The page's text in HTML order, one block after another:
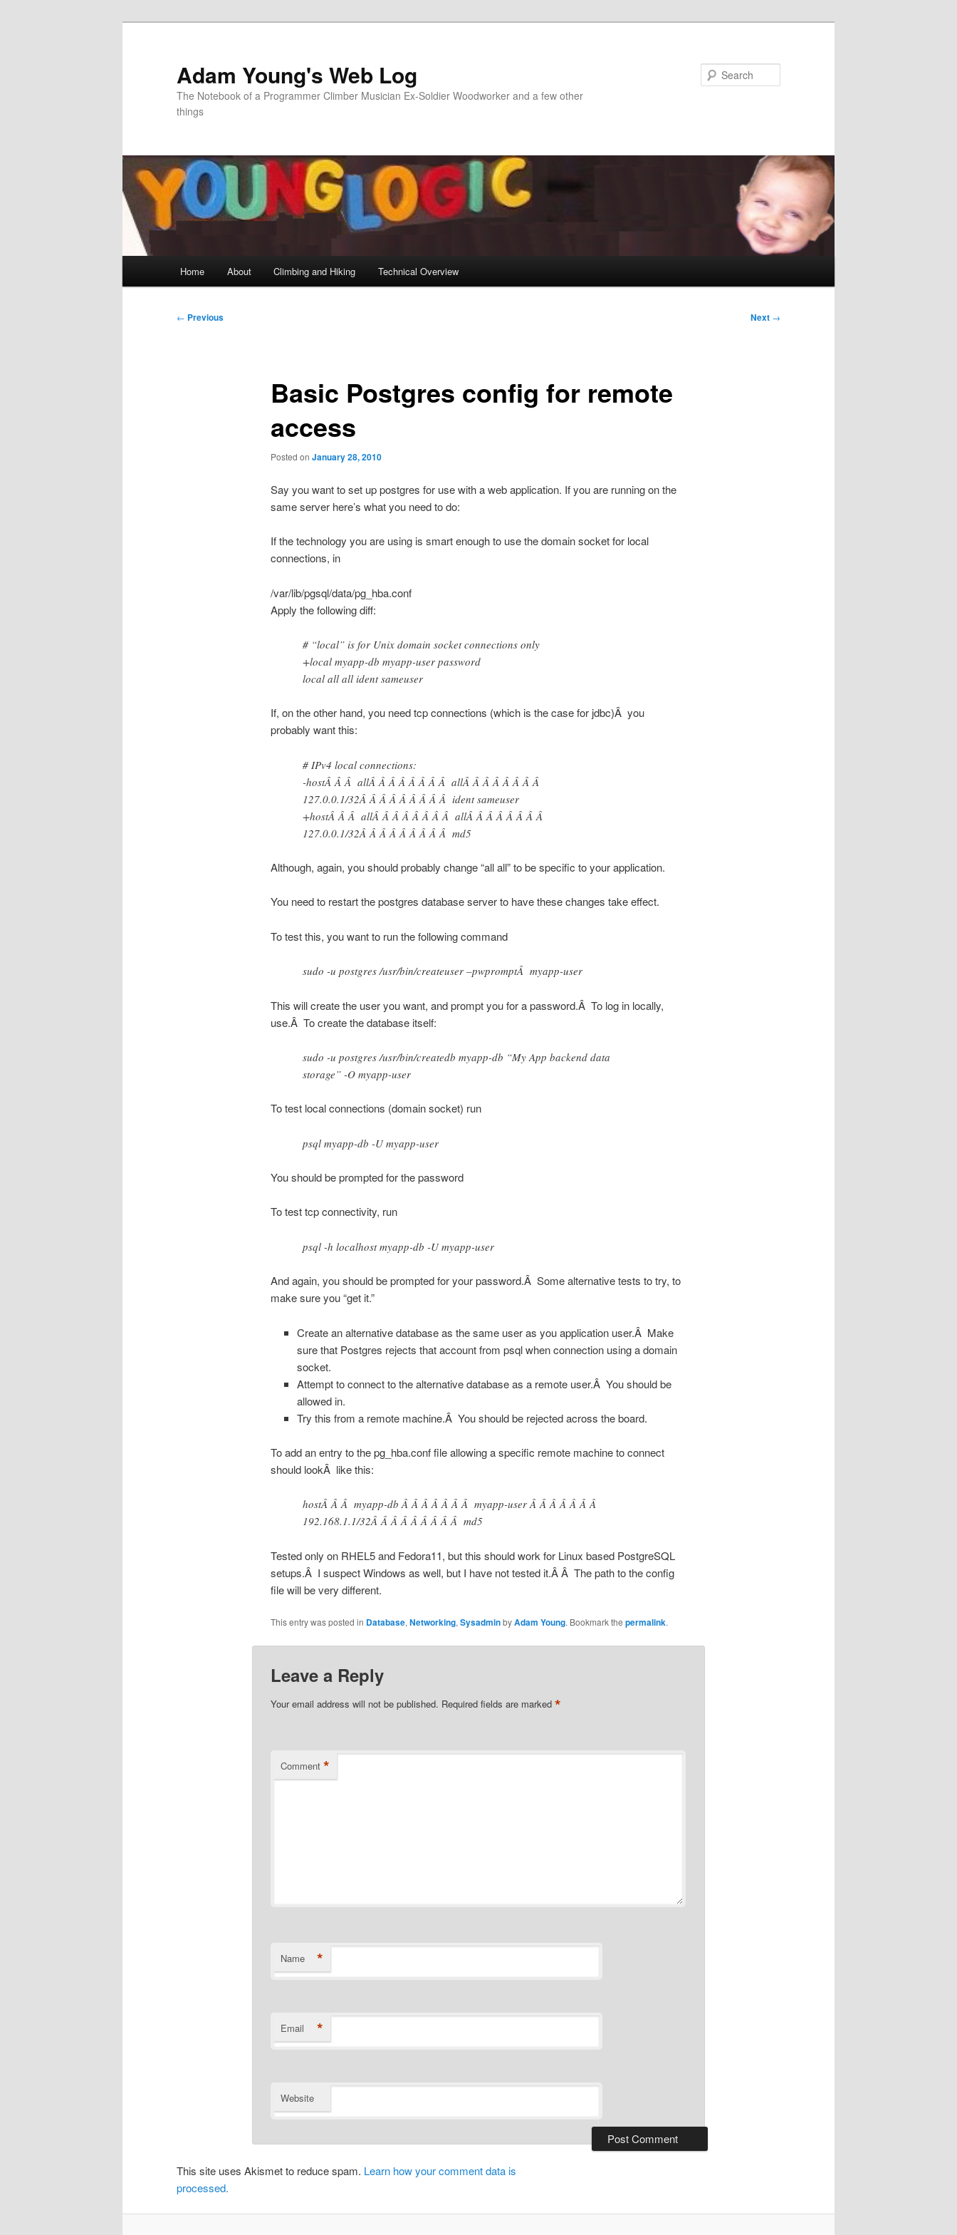
Adam Young's Web Log
The Notebook of a Programmer Climber Musician Ex-Soldier Woodworker and a few other
things
Home About Climbing and Hiking Technical Overview
Post
← Previous Next →
Basic Postgres config for remote
access
Posted on January 28, 2010
Say you want to set up postgres for use with a web application. If you are running on the
same server here’s what you need to do:
If the technology you are using is smart enough to use the domain socket for local
connections, in
/var/lib/pgsql/data/pg_hba.conf
Apply the following diff:
# “local” is for Unix domain socket connections only
+local myapp-db myapp-user password
local all all ident sameuser
If, on the other hand, you need tcp connections (which is the case for jdbc)Â you
probably want this:
# IPv4 local connections:
-hostÂ Â Â allÂ Â Â Â Â Â Â Â allÂ Â Â Â Â Â Â Â
127.0.0.1/32Â Â Â Â Â Â Â Â Â ident sameuser
+hostÂ Â Â allÂ Â Â Â Â Â Â Â allÂ Â Â Â Â Â Â Â
127.0.0.1/32Â Â Â Â Â Â Â Â Â md5
Although, again, you should probably change “all all” to be specific to your application.
You need to restart the postgres database server to have these changes take effect.
To test this, you want to run the following command
sudo -u postgres /usr/bin/createuser –pwpromptÂ myapp-user
This will create the user you want, and prompt you for a password.Â To log in locally,
use.Â To create the database itself:
sudo -u postgres /usr/bin/createdb myapp-db “My App backend data
storage” -O myapp-user
To test local connections (domain socket) run
psql myapp-db -U myapp-user
You should be prompted for the password
To test tcp connectivity, run
psql -h localhost myapp-db -U myapp-user
And again, you should be prompted for your password.Â Some alternative tests to try, to
make sure you “get it.”
Create an alternative database as the same user as you application user.Â Make
sure that Postgres rejects that account from psql when connection using a domain
socket.
Attempt to connect to the alternative database as a remote user.Â You should be
allowed in.
Try this from a remote machine.Â You should be rejected across the board.
To add an entry to the pg_hba.conf file allowing a specific remote machine to connect
should lookÂ like this:
hostÂ Â Â myapp-db Â Â Â Â Â Â Â myapp-user Â Â Â Â Â Â Â
192.168.1.1/32Â Â Â Â Â Â Â Â Â md5
Tested only on RHEL5 and Fedora11, but this should work for Linux based PostgreSQL
setups.Â I suspect Windows as well, but I have not tested it.Â Â The path to the config
file will be very different.
This entry was posted in Database, Networking, SysadminbyAdam Young. Bookmark the permalink.
Leave a Reply
Your email address will not be published. Required fields are marked *
Comment *
Name *
Email *
Website
This site uses Akismet to reduce spam. Learn how your comment data is
processed.